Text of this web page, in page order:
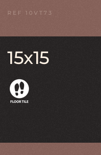
REF 10VT73
15x15